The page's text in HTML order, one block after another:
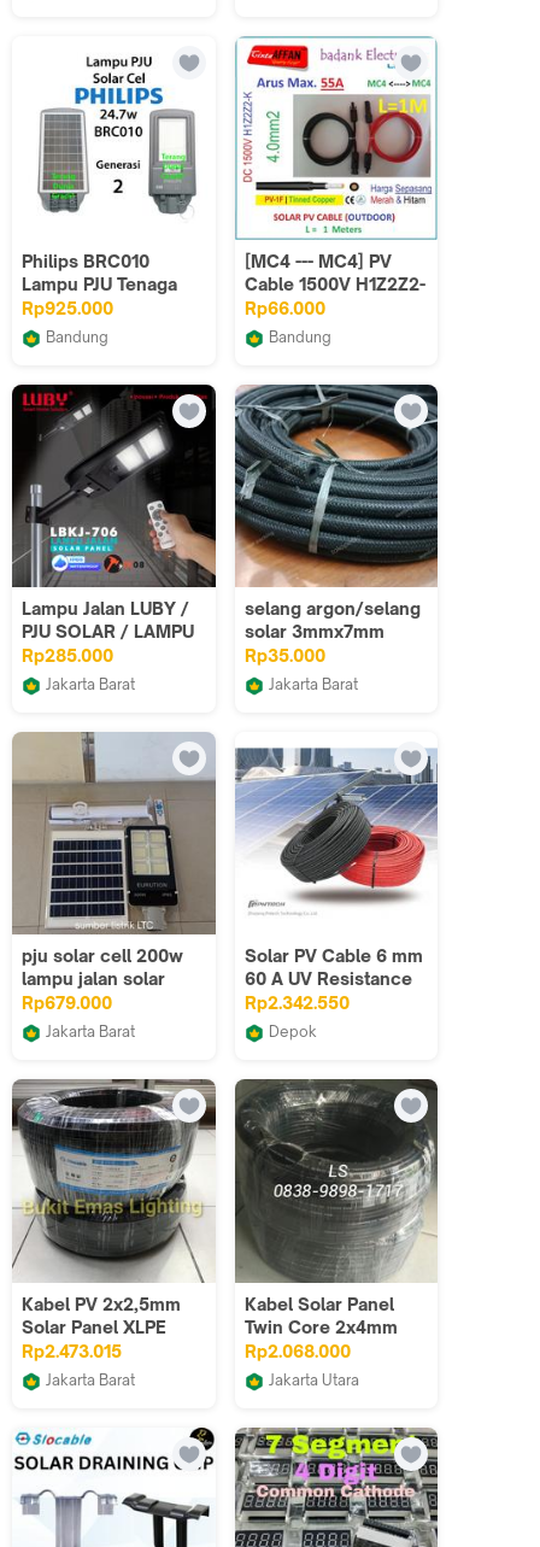
Philips BRC010
Lampu PJU Tenaga
Matahari 24.7w
Lampu Philips Solar
BRC010 LED40
Rp925.000
Bandung
[MC4 --- MC4] PV
Cable 1500V H1Z2Z2-
K 4mm2 Tinned
copper L=1 Meter
Rp66.000
Bandung
Lampu Jalan LUBY /
PJU SOLAR / LAMPU
SOROT SOLAR LBKJ-
706 - 100W 150W
200W 250W
Rp285.000
Jakarta Barat
selang argon/selang
solar 3mmx7mm
Rp35.000
Jakarta Barat
pju solar cell 200w
lampu jalan solar
200w lampu jalan
solar
Rp679.000
Jakarta Barat
Solar PV Cable 6 mm
60 A UV Resistance
Kabel PLTS PV1-F /
H1Z2Z2-K - Per Roll
Hitam Merah
Rp2.342.550
Depok
Kabel PV 2x2,5mm
Solar Panel XLPE
XLPO Slocable
Rp2.473.015
Jakarta Barat
Kabel Solar Panel
Twin Core 2x4mm
50M / Kabel PV Twin
Core 2x4mm 50M
Rp2.068.000
Jakarta Utara